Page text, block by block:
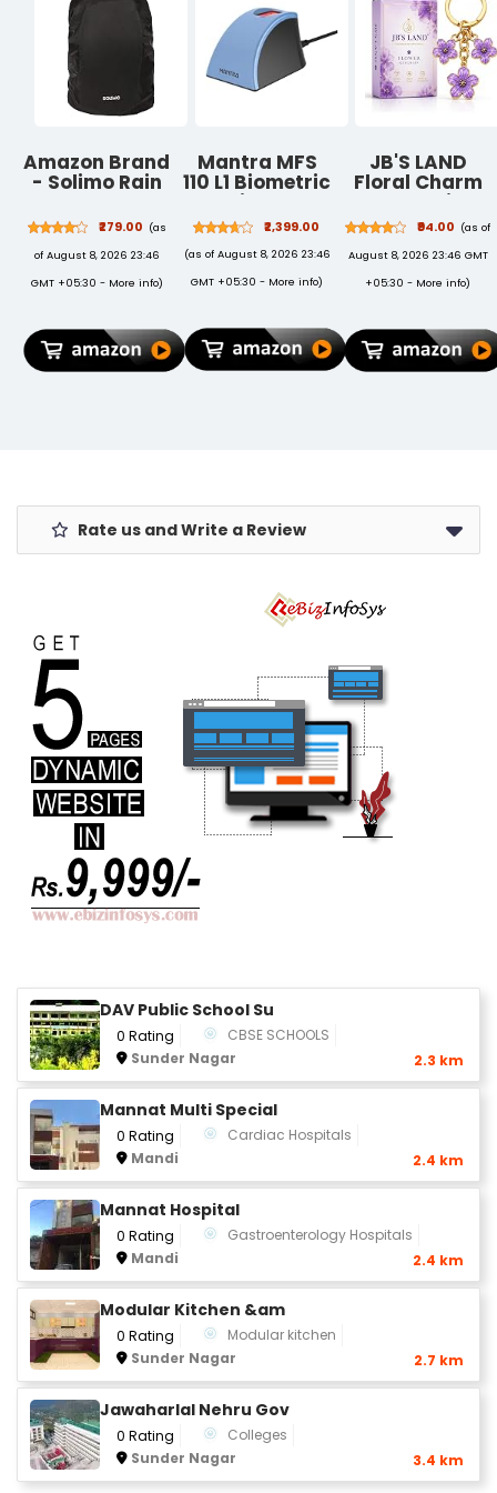
Internet)
Amazon Brand
- Solimo Rain
for Backpack
(Black)
₹279.00 (as
of August 8, 2026 23:46
GMT +05:30 - More info)
Mantra MFS
110 L1 Biometric
Single
Fingerprint
Scanner |
Aadhaar
Authentication
Updated RD
Service | High
Securety and
₹2,399.00
(as of August 8, 2026 23:46
GMT +05:30 - More info)
JB'S LAND
Floral Charm
Keychain
Vintage Flower
Metal Key Ring
for Women |
Bag Charm
Car Key
Holder,
₹94.00 (as of
August 8, 2026 23:46 GMT
+05:30 - More info)
Rate us and Write a Review
DAV Public School Su
0 Rating
CBSE SCHOOLS
Sunder Nagar
2.3 km
Mannat Multi Special
0 Rating
Cardiac Hospitals
Mandi
2.4 km
Mannat Hospital
0 Rating
Gastroenterology Hospitals
Mandi
2.4 km
Modular Kitchen &am
0 Rating
Modular kitchen
Sunder Nagar
2.7 km
Jawaharlal Nehru Gov
0 Rating
Colleges
Sunder Nagar
3.4 km